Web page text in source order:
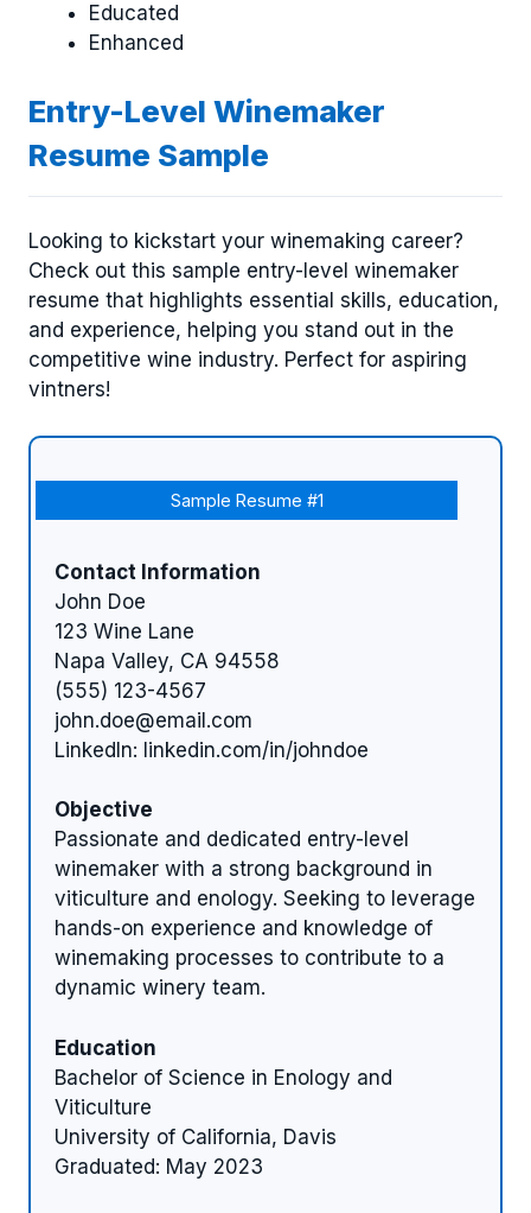
Educated
Enhanced
Entry-Level Winemaker
Resume Sample
Looking to kickstart your winemaking career?
Check out this sample entry-level winemaker
resume that highlights essential skills, education,
and experience, helping you stand out in the
competitive wine industry. Perfect for aspiring
vintners!
Sample Resume #1
Contact Information
John Doe
123 Wine Lane
Napa Valley, CA 94558
(555) 123-4567
john.doe@email.com
LinkedIn: linkedin.com/in/johndoe
Objective
Passionate and dedicated entry-level
winemaker with a strong background in
viticulture and enology. Seeking to leverage
hands-on experience and knowledge of
winemaking processes to contribute to a
dynamic winery team.
Education
Bachelor of Science in Enology and
Viticulture
University of California, Davis
Graduated: May 2023